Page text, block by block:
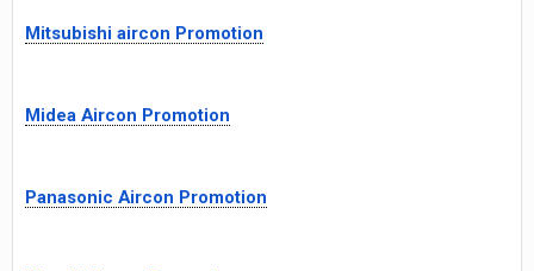
Mitsubishi aircon Promotion
Midea Aircon Promotion
Panasonic Aircon Promotion